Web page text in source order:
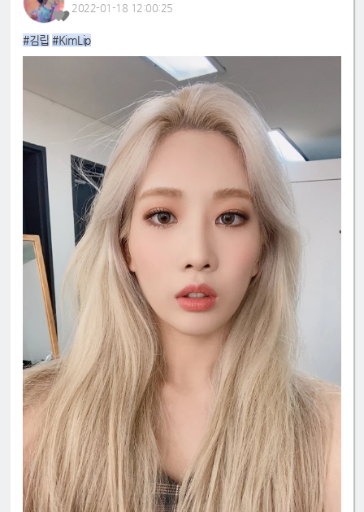
2022-01-18 12:00:25
#김립 #KimLip